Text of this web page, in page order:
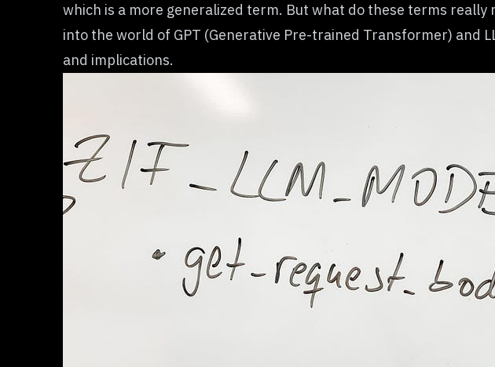
which is a more generalized term. But what do these terms
into the world of GPT (Generative Pre-trained Transformer) and
and implications.